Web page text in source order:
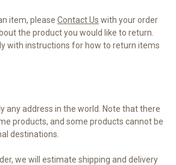
item, please Contact Us with your order
the product you would like to return.
with instructions for how to return items
any address in the world. Note that there
products, and some products cannot be
destinations.
we will estimate shipping and delivery